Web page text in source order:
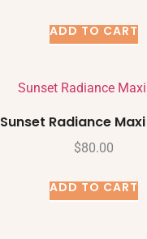
ADD TO CART
Sunset Radiance
$80.00
ADD TO CART